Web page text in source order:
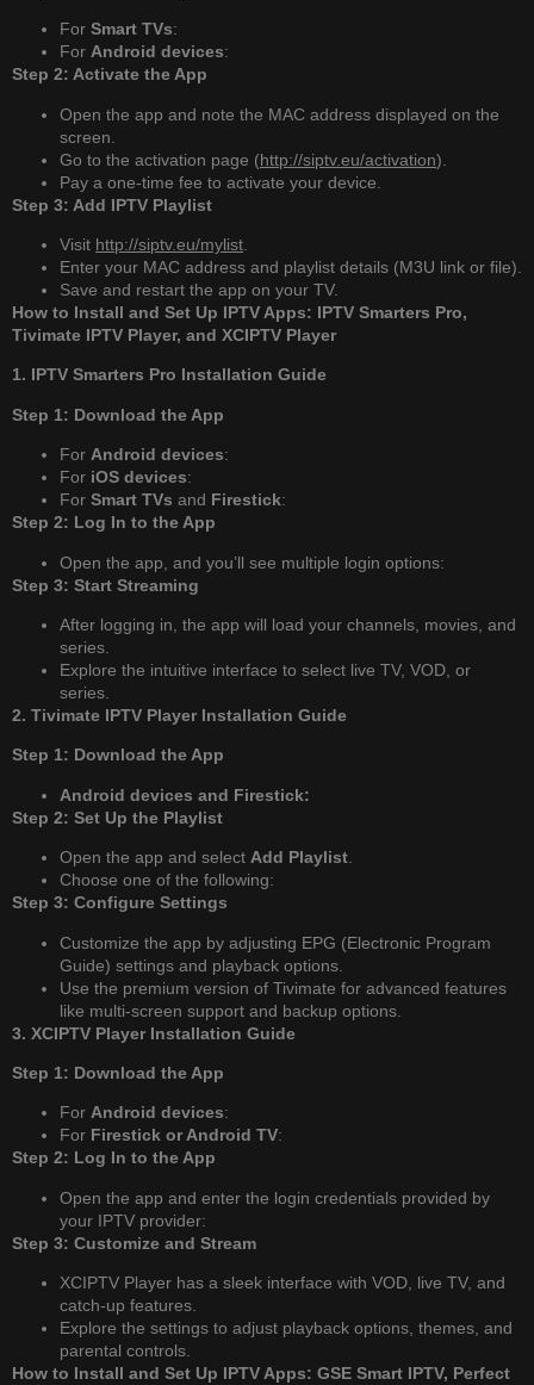
For Smart TVs:
For Android devices:
Step 2: Activate the App
Open the app and note the MAC address displayed on the
screen.
Go to the activation page (http://siptv.eu/activation).
Pay a one-time fee to activate your device.
Step 3: Add IPTV Playlist
Visit http://siptv.eu/mylist
Enter your MAC address and playlist details (M3U link or file).
Save and restart the app on your TV.
How to Install and Set Up IPTV Apps: IPTV Smarters Pro,
Tivimate IPTV Player, and XCIPTV Player
1. IPTV Smarters Pro Installation Guide
Step 1: Download the App
For Android devices:
For iOS devices:
For Smart TVs and Firestick:
Step 2: Log In to the App
Open the app, and you’ll see multiple login options:
Step 3: Start Streaming
After logging in, the app will load your channels, movies, and
series.
Explore the intuitive interface to select live TV, VOD, or
series.
2. Tivimate IPTV Player Installation Guide
Step 1: Download the App
Android devices and Firestick:
Step 2: Set Up the Playlist
Open the app and select Add Playlist
Choose one of the following:
Step 3: Configure Settings
Customize the app by adjusting EPG (Electronic Program
Guide) settings and playback options.
Use the premium version of Tivimate for advanced features
like multi-screen support and backup options.
3. XCIPTV Player Installation Guide
Step 1: Download the App
For Android devices:
For Firestick or Android TV:
Step 2: Log In to the App
Open the app and enter the login credentials provided by
your IPTV provider:
Step 3: Customize and Stream
XCIPTV Player has a sleek interface with VOD, live TV, and
catch-up features.
Explore the settings to adjust playback options, themes, and
parental controls.
How to Install and Set Up IPTV Apps: GSE Smart IPTV, Perfect